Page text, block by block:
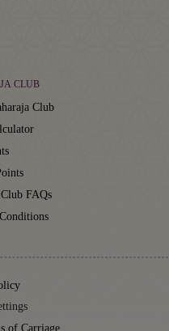
CLUB
Club
FAQs
of Carriage